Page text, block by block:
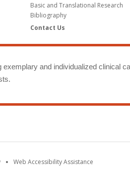
Basic and Translational Research
Bibliography
Contact Us
and individualized clinical
Web Accessibility Assistance